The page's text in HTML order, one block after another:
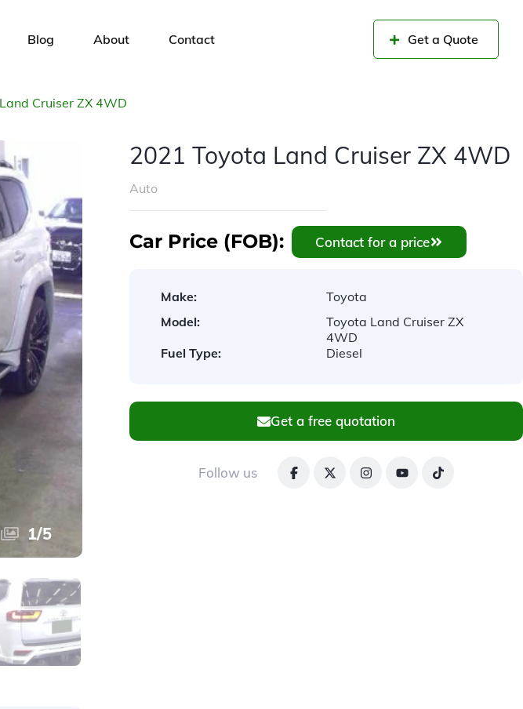
Blog About Contact Get a Quote
Cruiser ZX 4WD
1/5
2021 Toyota Land Cruiser ZX 4WD
Auto
Car Price (FOB): Contact for a price
Make:
Toyota
Model:
Toyota Land Cruiser ZX
4WD
Fuel Type:
Diesel
Get a free quotation
Follow us